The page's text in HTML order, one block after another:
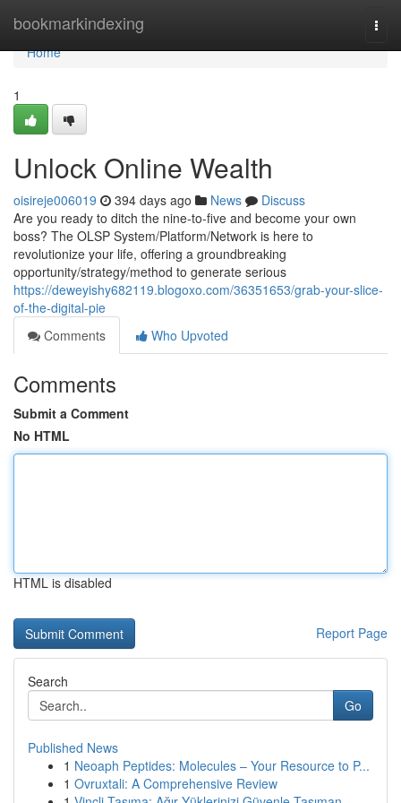
bookmarkindexing
Home
Home
1
Unlock Online Wealth
oisireje006019 394 days ago News
Discuss
Are you ready to ditch the nine-to-five and become your own
boss? The OLSP System/Platform/Network is here to
revolutionize your life, offering a groundbreaking
opportunity/strategy/method to generate serious
https://deweyishy682119.blogoxo.com/36351653/grab-your-slice-
of-the-digital-pie
Comments
Who Upvoted
Comments
Submit a Comment
No HTML
HTML is disabled
Report Page
Search
Go
Published News
1 Neoaph Peptides: Molecules – Your Resource to P...
1 Ovruxtali: A Comprehensive Review